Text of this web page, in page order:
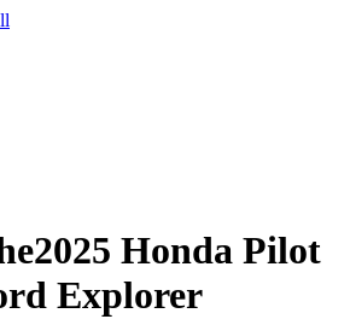
2025 Honda Pilot
Explorer